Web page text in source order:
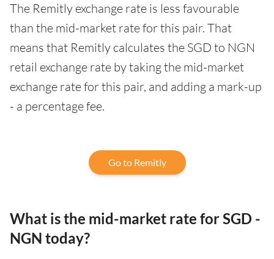
The Remitly exchange rate is less favourable
than the mid-market rate for this pair. That
means that Remitly calculates the SGD to NGN
retail exchange rate by taking the mid-market
exchange rate for this pair, and adding a mark-up
- a percentage fee.
Go to Remitly
What is the mid-market rate for SGD -
NGN today?